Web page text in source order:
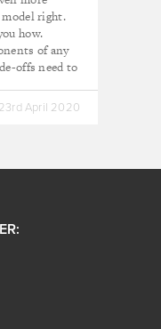
right.
how.
of any
offs need to
23rd April 2020